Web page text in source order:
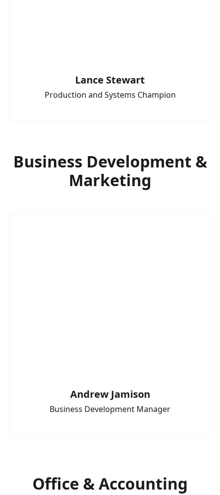
Lance Stewart
Production and Systems Champion
Business Development &
Marketing
Andrew Jamison
Business Development Manager
Office & Accounting